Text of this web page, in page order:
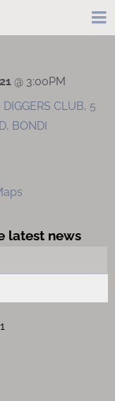
@ 3:00PM
CLUB, 5
BONDI
latest news